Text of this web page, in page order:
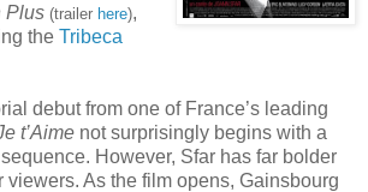
Plus (trailer here),
the Tribeca
debut from one of France’s leading
t’Aime not surprisingly begins with a
However, Sfar has far bolder
viewers. As the film opens, Gainsbourg